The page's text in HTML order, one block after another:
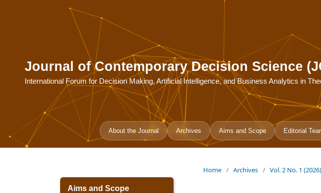
Journal of Contemporary Decision Science
International Forum for Decision Making, Artificial Intelligence, and Business Analytics in
About the Journal Archives Aims and Scope Editorial
Home / Archives / Vol. 2 No. 1
Aims and Scope